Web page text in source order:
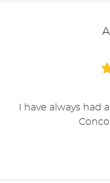
I have always had